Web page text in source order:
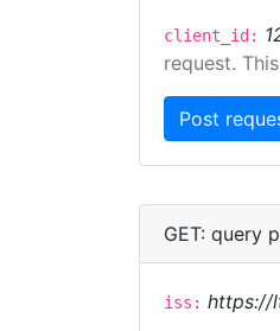
client_id:
request.
GET: query
iss: https://